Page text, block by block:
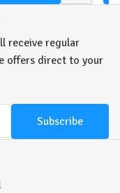
view
receive regular
offers direct to your